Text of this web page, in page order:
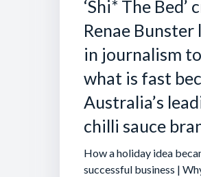
‘Shi* The Bed’
Renae
in journalism
what is fast
Australia’s
chilli sauce
How a holiday idea
successful business |